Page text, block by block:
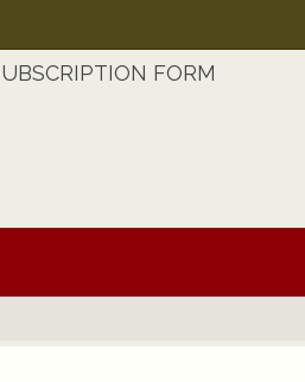
FORM